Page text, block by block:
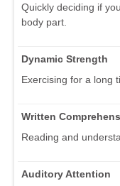
Quickly deciding if
body part.
Dynamic Strength
Exercising for a long
Written
Reading and
Auditory Attention